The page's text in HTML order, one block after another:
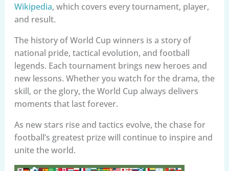
Wikipedia, which covers every tournament, player,
and result.
The history of World Cup winners is a story of
national pride, tactical evolution, and football
legends. Each tournament brings new heroes and
new lessons. Whether you watch for the drama, the
skill, or the glory, the World Cup always delivers
moments that last forever.
As new stars rise and tactics evolve, the chase for
football’s greatest prize will continue to inspire and
unite the world.